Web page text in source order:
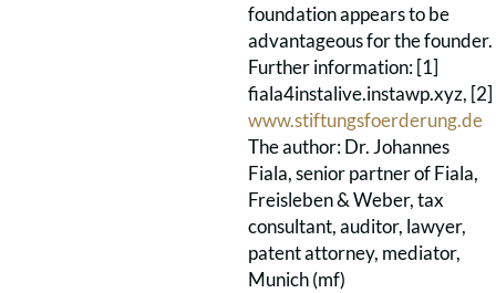
foundation appears to be
advantageous for the founder.
Further information: [1]
fiala4instalive.instawp.xyz, [2]
www.stiftungsfoerderung.de
The author: Dr. Johannes
Fiala, senior partner of Fiala,
Freisleben & Weber, tax
consultant, auditor, lawyer,
patent attorney, mediator,
Munich (mf)